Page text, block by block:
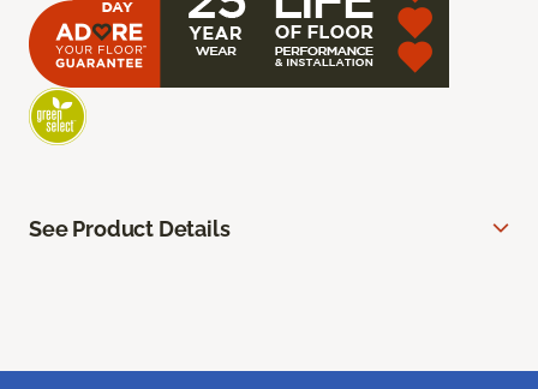
See Product Details